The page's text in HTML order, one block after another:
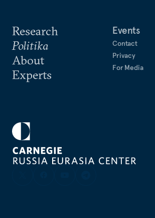
Research
Politika
About
Experts
Events
Contact
Privacy
For Media